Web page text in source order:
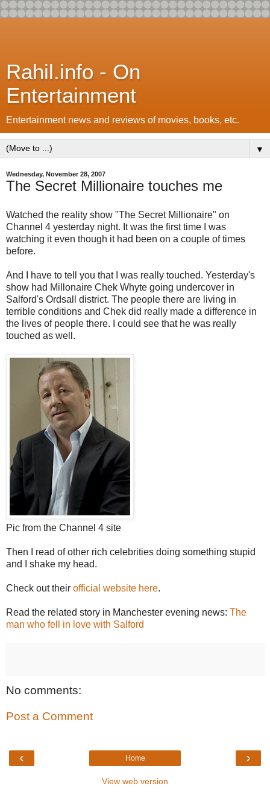
Rahil.info - On
Entertainment
Entertainment news and reviews of movies, books, etc.
▼
Wednesday, November 28, 2007
The Secret Millionaire touches me
Watched the reality show "The Secret Millionaire" on
Channel 4 yesterday night. It was the first time I was
watching it even though it had been on a couple of times
before.
And I have to tell you that I was really touched. Yesterday's
show had Millonaire Chek Whyte going undercover in
Salford's Ordsall district. The people there are living in
terrible conditions and Chek did really made a difference in
the lives of people there. I could see that he was really
touched as well.
Pic from the Channel 4 site
Then I read of other rich celebrities doing something stupid
and I shake my head.
Check out their official website here.
Read the related story in Manchester evening news: The
man who fell in love with Salford
No comments:
Post a Comment
‹ ›
Home
View web version